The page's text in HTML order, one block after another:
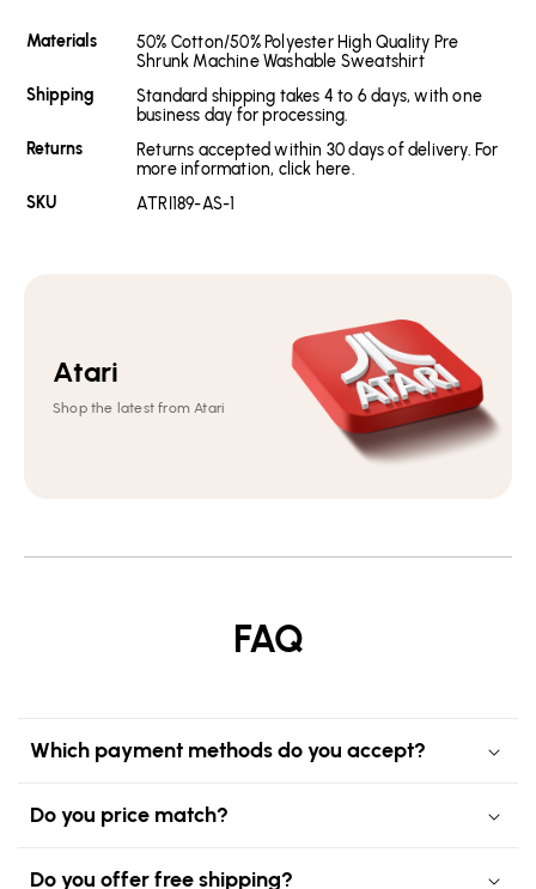
Materials
50% Cotton/50% Polyester High Quality Pre
Shrunk Machine Washable Sweatshirt
Shipping
Standard shipping takes 4 to 6 days, with one
business day for processing.
Returns
Returns accepted within 30 days of delivery. For
more information, click here.
SKU
ATRI189-AS-1
Atari
Shop the latest from Atari
FAQ
Which payment methods do you accept?
Do you price match?
Do you offer free shipping?